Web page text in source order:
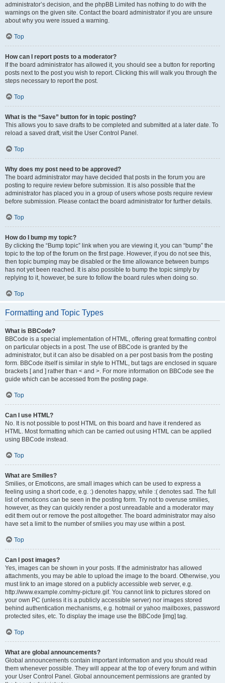
administrator’s decision, and the phpBB Limited has nothing to do with the
warnings on the given site. Contact the board administrator if you are unsure
about why you were issued a warning.
Top
How can I report posts to a moderator?
If the board administrator has allowed it, you should see a button for reporting
posts next to the post you wish to report. Clicking this will walk you through the
steps necessary to report the post.
Top
What is the “Save” button for in topic posting?
This allows you to save drafts to be completed and submitted at a later date. To
reload a saved draft, visit the User Control Panel.
Top
Why does my post need to be approved?
The board administrator may have decided that posts in the forum you are
posting to require review before submission. It is also possible that the
administrator has placed you in a group of users whose posts require review
before submission. Please contact the board administrator for further details.
Top
How do I bump my topic?
By clicking the “Bump topic” link when you are viewing it, you can “bump” the
topic to the top of the forum on the first page. However, if you do not see this,
then topic bumping may be disabled or the time allowance between bumps
has not yet been reached. It is also possible to bump the topic simply by
replying to it, however, be sure to follow the board rules when doing so.
Top
Formatting and Topic Types
What is BBCode?
BBCode is a special implementation of HTML, offering great formatting control
on particular objects in a post. The use of BBCode is granted by the
administrator, but it can also be disabled on a per post basis from the posting
form. BBCode itself is similar in style to HTML, but tags are enclosed in square
brackets [ and ] rather than < and >. For more information on BBCode see the
guide which can be accessed from the posting page.
Top
Can I use HTML?
No. It is not possible to post HTML on this board and have it rendered as
HTML. Most formatting which can be carried out using HTML can be applied
using BBCode instead.
Top
What are Smilies?
Smilies, or Emoticons, are small images which can be used to express a
feeling using a short code, e.g. :) denotes happy, while :( denotes sad. The full
list of emoticons can be seen in the posting form. Try not to overuse smilies,
however, as they can quickly render a post unreadable and a moderator may
edit them out or remove the post altogether. The board administrator may also
have set a limit to the number of smilies you may use within a post.
Top
Can I post images?
Yes, images can be shown in your posts. If the administrator has allowed
attachments, you may be able to upload the image to the board. Otherwise, you
must link to an image stored on a publicly accessible web server, e.g.
http://www.example.com/my-picture.gif. You cannot link to pictures stored on
your own PC (unless it is a publicly accessible server) nor images stored
behind authentication mechanisms, e.g. hotmail or yahoo mailboxes, password
protected sites, etc. To display the image use the BBCode [img] tag.
Top
What are global announcements?
Global announcements contain important information and you should read
them whenever possible. They will appear at the top of every forum and within
your User Control Panel. Global announcement permissions are granted by